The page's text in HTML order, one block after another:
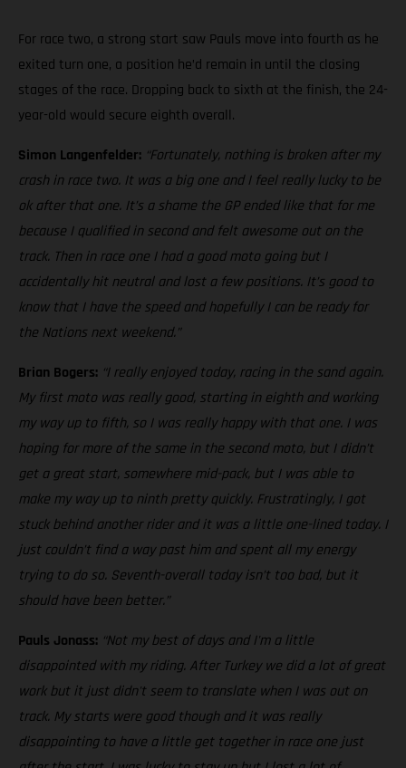
For race two, a strong start saw Pauls move into fourth as he
exited turn one, a position he’d remain in until the closing
stages of the race. Dropping back to sixth at the finish, the 24-
year-old would secure eighth overall.
Simon Langenfelder: “Fortunately, nothing is broken after my
crash in race two. It was a big one and I feel really lucky to be
ok after that one. It’s a shame the GP ended like that for me
because I qualified in second and felt awesome out on the
track. Then in race one I had a good moto going but I
accidentally hit neutral and lost a few positions. It’s good to
know that I have the speed and hopefully I can be ready for
the Nations next weekend.”
Brian Bogers: “I really enjoyed today, racing in the sand again.
My first moto was really good, starting in eighth and working
my way up to fifth, so I was really happy with that one. I was
hoping for more of the same in the second moto, but I didn’t
get a great start, somewhere mid-pack, but I was able to
make my way up to ninth pretty quickly. Frustratingly, I got
stuck behind another rider and it was a little one-lined today. I
just couldn’t find a way past him and spent all my energy
trying to do so. Seventh-overall today isn’t too bad, but it
should have been better.”
Pauls Jonass: “Not my best of days and I'm a little
disappointed with my riding. After Turkey we did a lot of great
work but it just didn't seem to translate when I was out on
track. My starts were good though and it was really
disappointing to have a little get together in race one just